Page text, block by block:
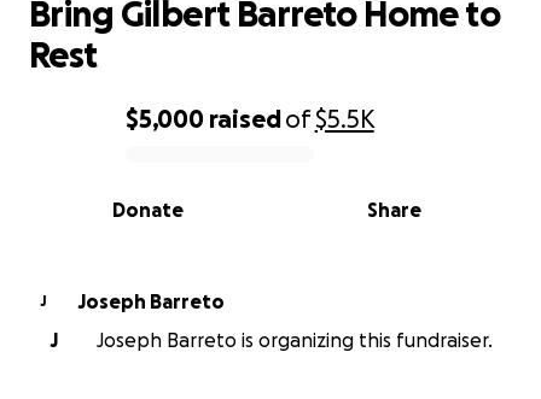
0% complete
$5,000 raisedof$5.5K
Share
Donate
Bring Gilbert Barreto Home to
Rest
J
Joseph Barreto
J
Joseph Barreto is organizing this fundraiser.